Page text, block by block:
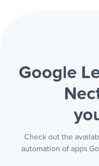
Google
Check out the
automation of apps